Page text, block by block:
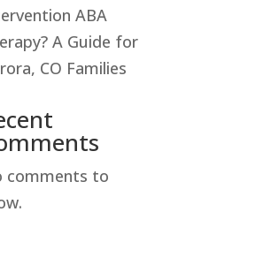
ABA
A Guide for
CO Families
comments to